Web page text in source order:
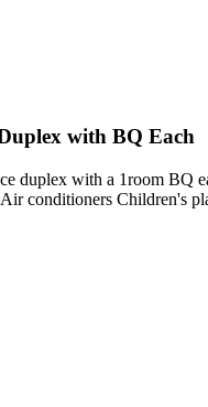
with BQ Each
duplex with a 1room BQ
conditioners